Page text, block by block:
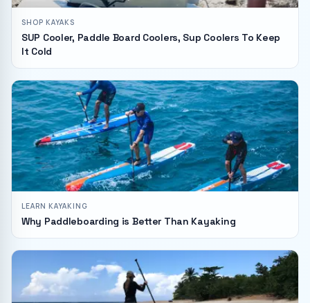
SHOP KAYAKS
SUP Cooler, Paddle Board Coolers, Sup Coolers To Keep
It Cold
LEARN KAYAKING
Why Paddleboarding is Better Than Kayaking